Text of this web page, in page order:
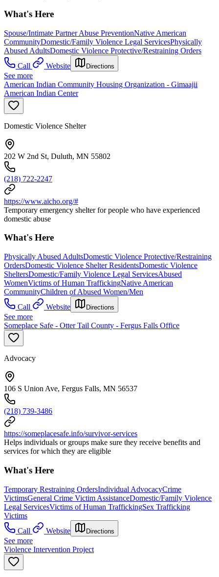
What's Here
Spouse/Intimate Partner Abuse PreventionNative American
CommunityDomestic/Family Violence Legal ServicesPhysically
Abused AdultsDomestic Violence Protective/Restraining Orders
Call
Website Directions
See more
American Indian Community Housing Organization - Gimaajii
American Indian Center
Domestic Violence Shelter
202 W 2nd St, Duluth, MN 55802
(218) 722-2247
https://www.aicho.org/#
Temporary emergency shelter for people who have experienced
domestic abuse
What's Here
Physically Abused AdultsDomestic Violence Protective/Restraining
OrdersDomestic Violence Shelter ResidentsDomestic Violence
SheltersDomestic/Family Violence Legal ServicesAbused
WomenVictims of Human TraffickingNative American
CommunityChildren of Abused Women/Men
Call
Website Directions
See more
Someplace Safe - Otter Tail County - Fergus Falls Office
Advocacy
106 S Union Ave, Fergus Falls, MN 56537
(218) 739-3486
https://someplacesafe.info/survivor-services
Helps individuals or groups make sure they receive benefits and
services for which they are eligible
What's Here
Temporary Restraining OrdersIndividual AdvocacyCrime
VictimsGeneral Crime Victim AssistanceDomestic/Family Violence
Legal ServicesVictims of Human TraffickingSex Trafficking
Victims
Call
Website Directions
See more
Violence Intervention Project